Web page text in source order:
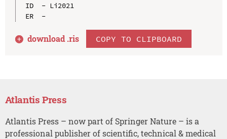
ID  - Li2021
ER  -
download .ris COPY TO CLIPBOARD
Atlantis Press
Atlantis Press – now part of Springer Nature – is a
professional publisher of scientific, technical & medical